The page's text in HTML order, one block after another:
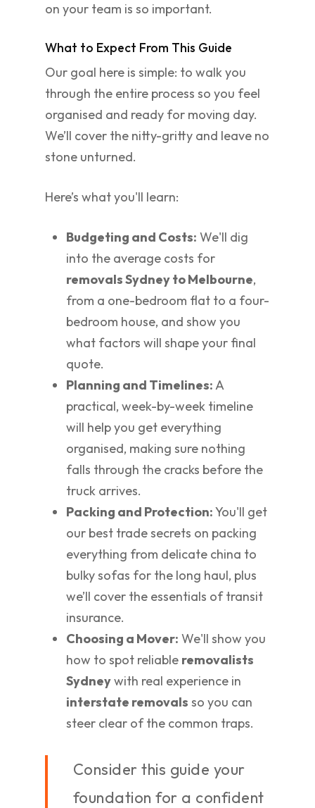
on your team is so important.
What to Expect From This Guide
Our goal here is simple: to walk you
through the entire process so you feel
organised and ready for moving day.
We’ll cover the nitty-gritty and leave no
stone unturned.
Here’s what you'll learn:
Budgeting and Costs: We'll dig
into the average costs for
removals Sydney to Melbourne,
from a one-bedroom flat to a four-
bedroom house, and show you
what factors will shape your final
quote.
Planning and Timelines:A
practical, week-by-week timeline
will help you get everything
organised, making sure nothing
falls through the cracks before the
truck arrives.
Packing and Protection:You'll get
our best trade secrets on packing
everything from delicate china to
bulky sofas for the long haul, plus
we’ll cover the essentials of transit
insurance.
Choosing a Mover: We'll show you
how to spot reliable removalists
Sydneywith real experience in
interstate removals so you can
steer clear of the common traps.
Consider this guide your
foundation for a confident